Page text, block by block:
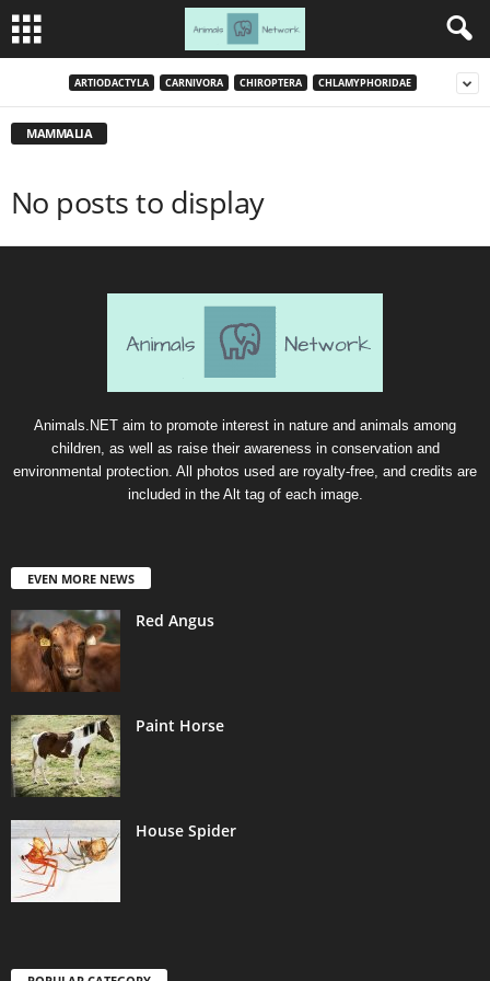
ARTIODACTYLA CARNIVORA CHIROPTERA CHLAMYPHORIDAE
MAMMALIA
No posts to display
Animals.NET aim to promote interest in nature and animals among
children, as well as raise their awareness in conservation and
environmental protection. All photos used are royalty-free, and credits are
included in the Alt tag of each image.
EVEN MORE NEWS
Red Angus
Paint Horse
House Spider